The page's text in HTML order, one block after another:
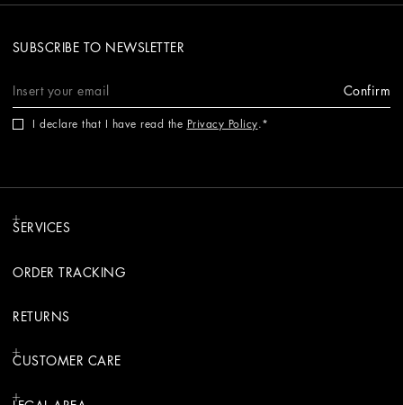
SUBSCRIBE TO NEWSLETTER
Confirm
I declare that I have read the Privacy Policy.
SERVICES
ORDER TRACKING
RETURNS
CUSTOMER CARE